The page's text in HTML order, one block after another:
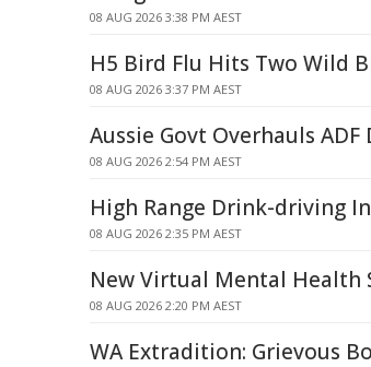
08 AUG 2026 3:38 PM AEST
H5 Bird Flu Hits Two Wild
08 AUG 2026 3:37 PM AEST
Aussie Govt Overhauls
08 AUG 2026 2:54 PM AEST
High Range Drink-driving
08 AUG 2026 2:35 PM AEST
New Virtual Mental Health
08 AUG 2026 2:20 PM AEST
WA Extradition: Grievous